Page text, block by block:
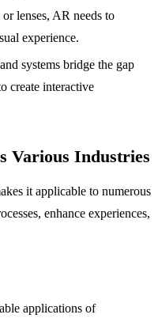
lenses, AR needs to
experience.
systems bridge the gap
create interactive
Various Industries
it applicable to numerous
enhance experiences,
applications of